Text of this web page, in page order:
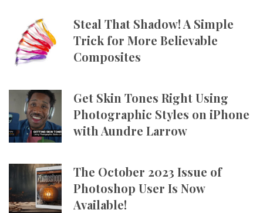
Steal That Shadow! A Simple
Trick for More Believable
Composites
Get Skin Tones Right Using
Photographic Styles on iPhone
with Aundre Larrow
The October 2023 Issue of
Photoshop User Is Now
Available!